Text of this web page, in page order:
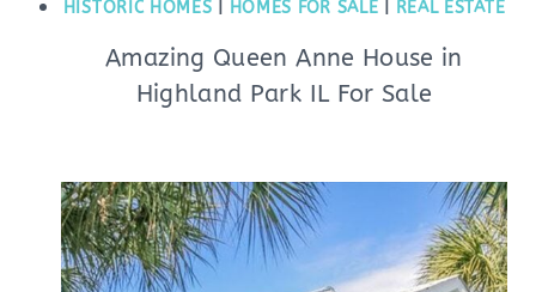
HISTORIC HOMES HOMES FOR SALE REAL ESTATE
Amazing Queen Anne House in
Highland Park IL For Sale